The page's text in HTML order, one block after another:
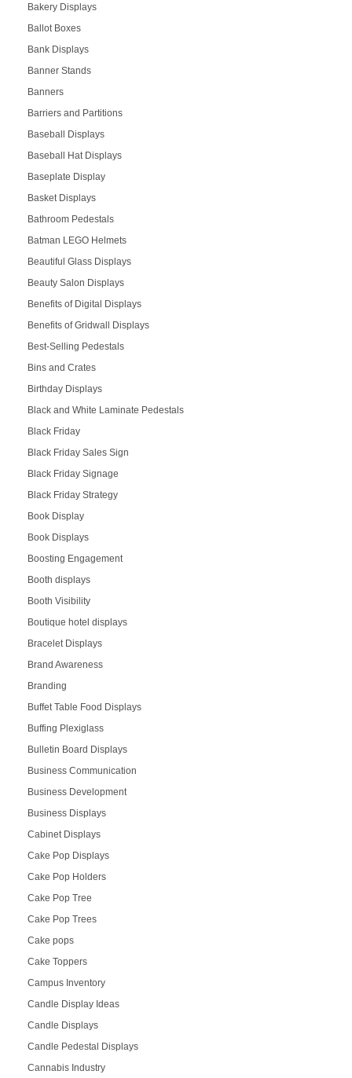
Bakery Displays
Ballot Boxes
Bank Displays
Banner Stands
Banners
Barriers and Partitions
Baseball Displays
Baseball Hat Displays
Baseplate Display
Basket Displays
Bathroom Pedestals
Batman LEGO Helmets
Beautiful Glass Displays
Beauty Salon Displays
Benefits of Digital Displays
Benefits of Gridwall Displays
Best-Selling Pedestals
Bins and Crates
Birthday Displays
Black and White Laminate Pedestals
Black Friday
Black Friday Sales Sign
Black Friday Signage
Black Friday Strategy
Book Display
Book Displays
Boosting Engagement
Booth displays
Booth Visibility
Boutique hotel displays
Bracelet Displays
Brand Awareness
Branding
Buffet Table Food Displays
Buffing Plexiglass
Bulletin Board Displays
Business Communication
Business Development
Business Displays
Cabinet Displays
Cake Pop Displays
Cake Pop Holders
Cake Pop Tree
Cake Pop Trees
Cake pops
Cake Toppers
Campus Inventory
Candle Display Ideas
Candle Displays
Candle Pedestal Displays
Cannabis Industry